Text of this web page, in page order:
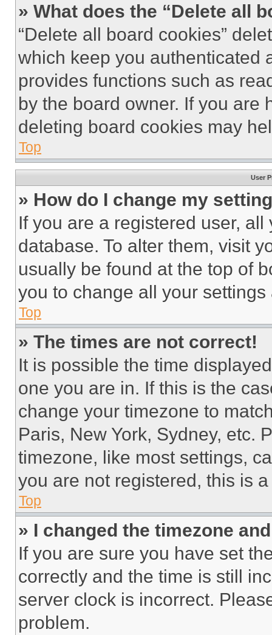
» What does the “Delete all
“Delete all board cookies”
which keep you authenticated
provides functions such as
by the board owner. If you are
deleting board cookies may
Top
User
» How do I change my
If you are a registered user,
database. To alter them, visit
usually be found at the top of
you to change all your
Top
» The times are not correct!
It is possible the time
one you are in. If this is the
change your timezone to
Paris, New York, Sydney, etc.
timezone, like most settings,
you are not registered, this is
Top
» I changed the timezone
If you are sure you have set
correctly and the time is still
server clock is incorrect.
problem.